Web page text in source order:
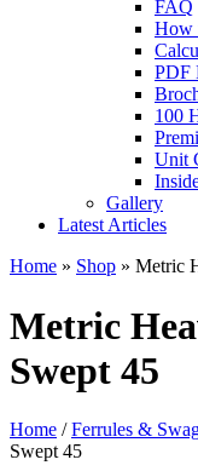
FAQ
How
PDF
100
Unit
Gallery
Latest Articles
Home » Shop » Metric
Metric
Swept 45
Home /Ferrules &
Swept 45